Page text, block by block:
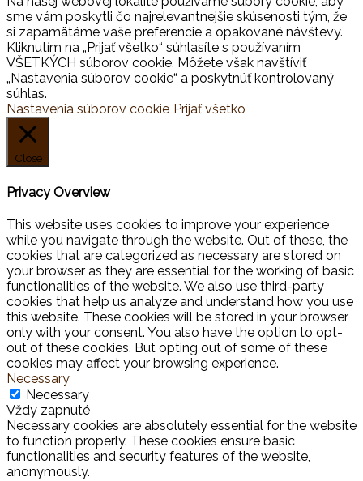
sme vám poskytli čo najrelevantnejšie skúsenosti tým, že
si zapamätáme vaše preferencie a opakované návštevy.
Kliknutím na „Prijať všetko“ súhlasíte s používaním
VŠETKÝCH súborov cookie. Môžete však navštíviť
„Nastavenia súborov cookie“ a poskytnúť kontrolovaný
súhlas.
Nastavenia súborov cookie Prijať všetko
Close
Privacy Overview
This website uses cookies to improve your experience
while you navigate through the website. Out of these, the
cookies that are categorized as necessary are stored on
your browser as they are essential for the working of basic
functionalities of the website. We also use third-party
cookies that help us analyze and understand how you use
this website. These cookies will be stored in your browser
only with your consent. You also have the option to opt-
out of these cookies. But opting out of some of these
cookies may affect your browsing experience.
Necessary
Necessary
Vždy zapnuté
Necessary cookies are absolutely essential for the website
to function properly. These cookies ensure basic
functionalities and security features of the website,
anonymously.